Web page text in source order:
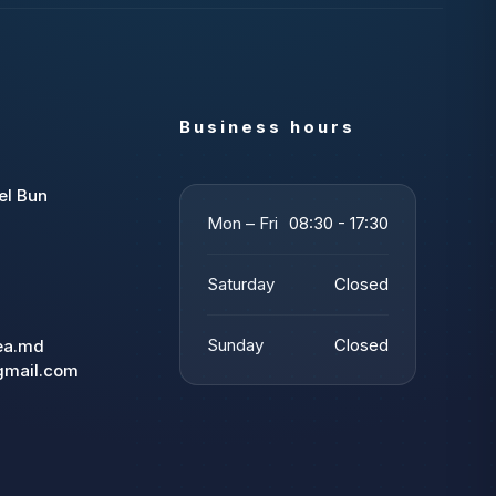
Bun
Business hours
Mon – Fri 08:30 - 17:30
Saturday Closed
Sunday Closed